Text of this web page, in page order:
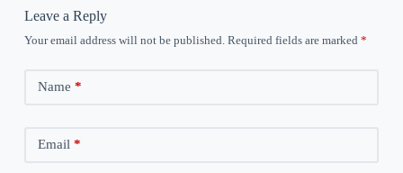
Leave a Reply
Your email address will not be published. Required fields are marked *
Name *
Email *